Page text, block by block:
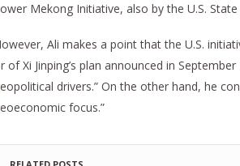
Mekong Initiative, also by the U.S.
Ali makes a point that the U.S.
of Xi Jinping’s plan announced in
drivers.” On the other hand, he
focus.”